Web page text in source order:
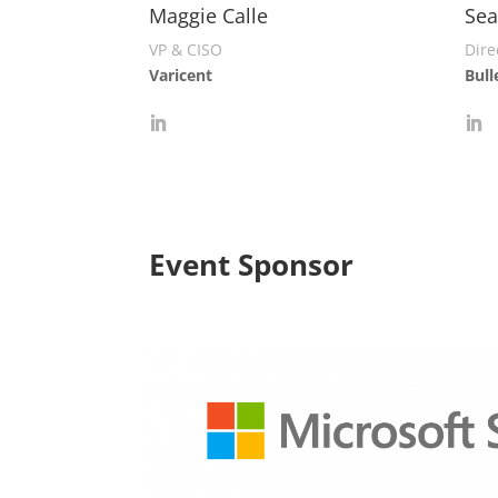
Maggie Calle
VP & CISO
Varicent
Event Sponsor